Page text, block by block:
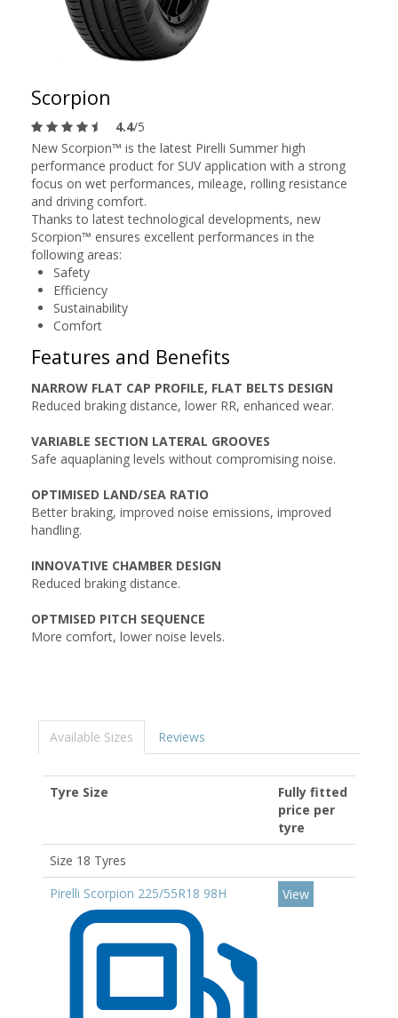
Scorpion
4.4/5
New Scorpion™ is the latest Pirelli Summer high
performance product for SUV application with a strong
focus on wet performances, mileage, rolling resistance
and driving comfort.
Thanks to latest technological developments, new
Scorpion™ ensures excellent performances in the
following areas:
Safety
Efficiency
Sustainability
Comfort
Features and Benefits
NARROW FLAT CAP PROFILE, FLAT BELTS DESIGN
Reduced braking distance, lower RR, enhanced wear.
VARIABLE SECTION LATERAL GROOVES
Safe aquaplaning levels without compromising noise.
OPTIMISED LAND/SEA RATIO
Better braking, improved noise emissions, improved
handling.
INNOVATIVE CHAMBER DESIGN
Reduced braking distance.
OPTMISED PITCH SEQUENCE
More comfort, lower noise levels.
Available Sizes Reviews
Tyre Size
Fully fitted
price per
tyre
Size 18 Tyres
Pirelli Scorpion 225/55R18 98H
View